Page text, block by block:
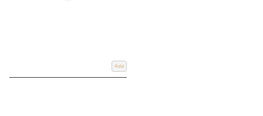
Add